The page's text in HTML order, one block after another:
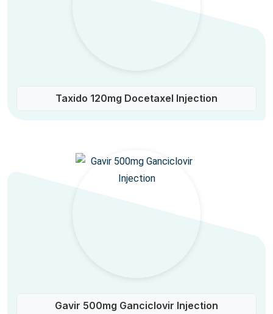
Taxido 120mg Docetaxel Injection
Gavir 500mg Ganciclovir Injection